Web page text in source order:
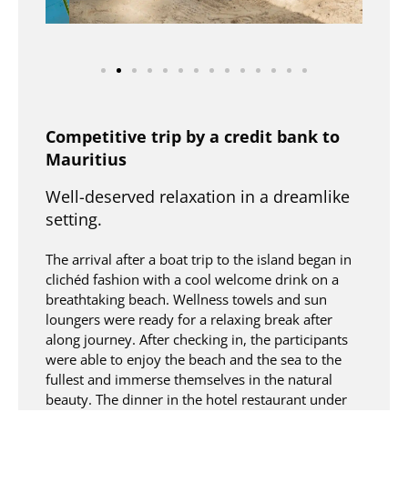
Competitive trip by a credit bank to
Mauritius
Well-deserved relaxation in a dreamlike
setting.
The arrival after a boat trip to the island began in
clichéd fashion with a cool welcome drink on a
breathtaking beach. Wellness towels and sun
loungers were ready for a relaxing break after
along journey. After checking in, the participants
were able to enjoy the beach and the sea to the
fullest and immerse themselves in the natural
beauty. The dinner in the hotel restaurant under